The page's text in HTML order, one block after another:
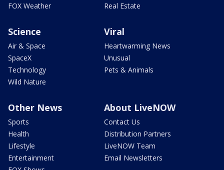
FOX Weather
Real Estate
Science
Air & Space
SpaceX
Technology
Wild Nature
Viral
Heartwarming News
Unusual
Pets & Animals
Other News
Sports
Health
Lifestyle
Entertainment
About LiveNOW
Contact Us
Distribution Partners
LiveNOW Team
Email Newsletters